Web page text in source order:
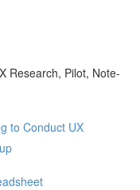
Research, Pilot, Note-
to Conduct UX